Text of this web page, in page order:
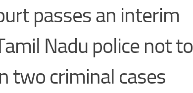
passes an interim
Nadu police not to
two criminal cases